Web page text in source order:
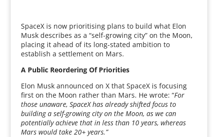
SpaceX is now prioritising plans to build what Elon
Musk describes as a “self-growing city” on the Moon,
placing it ahead of its long-stated ambition to
establish a settlement on Mars.
A Public Reordering Of Priorities
Elon Musk announced on X that SpaceX is focusing
first on the Moon rather than Mars. He wrote: “For
those unaware, SpaceX has already shifted focus to
building a self-growing city on the Moon, as we can
potentially achieve that in less than 10 years, whereas
Mars would take 20+ years.”